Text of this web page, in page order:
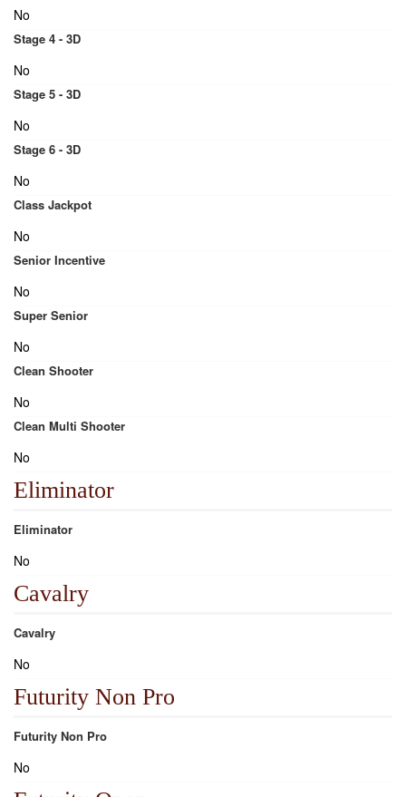
No
Stage 4 - 3D
No
Stage 5 - 3D
No
Stage 6 - 3D
No
Class Jackpot
No
Senior Incentive
No
Super Senior
No
Clean Shooter
No
Clean Multi Shooter
No
Eliminator
Eliminator
No
Cavalry
Cavalry
No
Futurity Non Pro
Futurity Non Pro
No